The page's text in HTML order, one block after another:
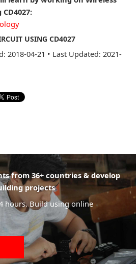
USING CD4027
2018-04-21 • Last Updated: 2021-
from 36+ countries & develop
projects
hours. Build using online